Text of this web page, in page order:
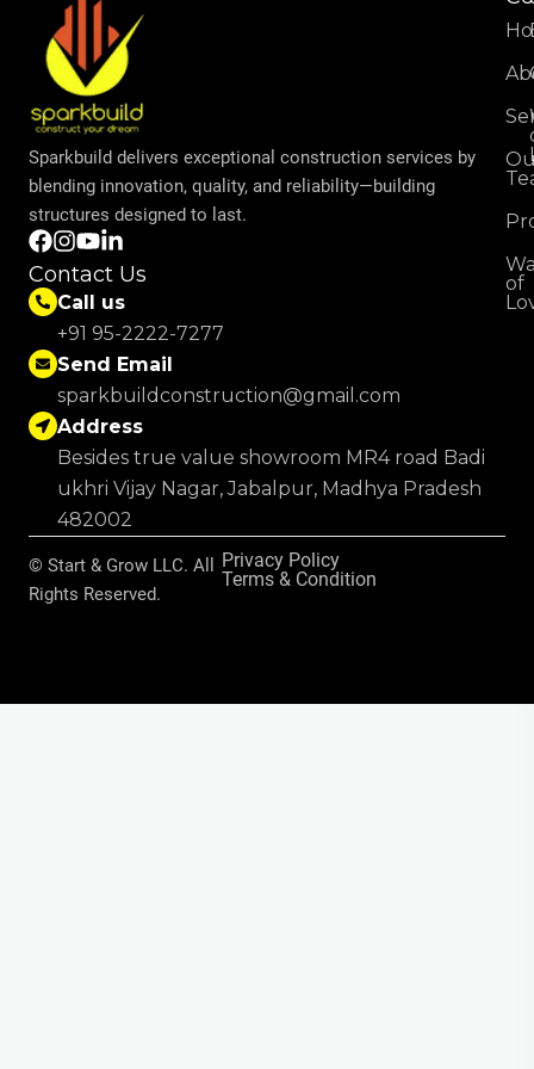
Sparkbuild delivers exceptional construction services by
blending innovation, quality, and reliability—building
structures designed to last.
Contact Us
Call us
+91 95-2222-7277
Send Email
sparkbuildconstruction@gmail.com
Address
Besides true value showroom MR4 road Badi
ukhri Vijay Nagar, Jabalpur, Madhya Pradesh
482002
of
© Start & Grow LLC. All
Rights Reserved.
Privacy Policy
Terms & Condition